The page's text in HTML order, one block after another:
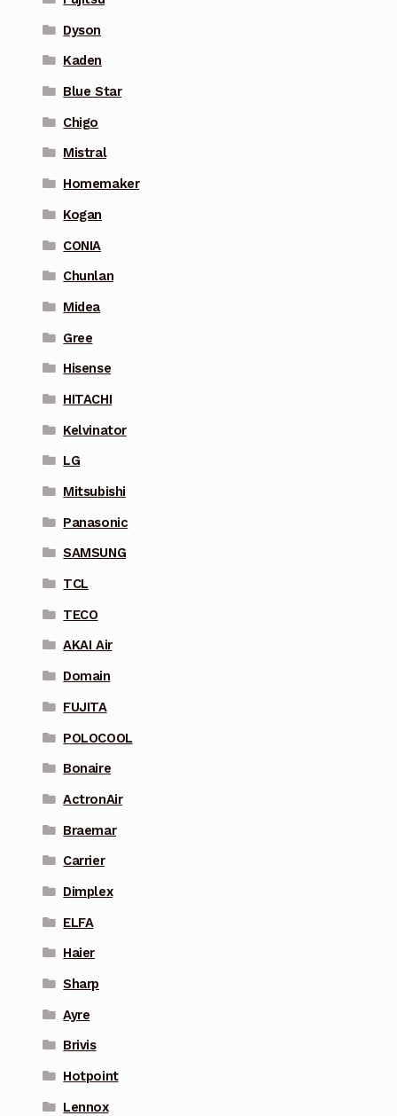
Dyson
Kaden
Blue Star
Chigo
Mistral
Homemaker
Kogan
CONIA
Chunlan
Midea
Gree
Hisense
HITACHI
Kelvinator
LG
Mitsubishi
Panasonic
SAMSUNG
TCL
TECO
AKAI Air
Domain
FUJITA
POLOCOOL
Bonaire
ActronAir
Braemar
Carrier
Dimplex
ELFA
Haier
Sharp
Ayre
Brivis
Hotpoint
Lennox